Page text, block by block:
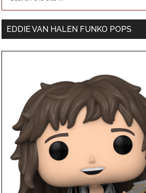
EDDIE VAN HALEN FUNKO POPS